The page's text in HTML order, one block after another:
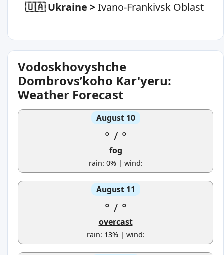
🇺🇦 Ukraine >Ivano-Frankivsk Oblast
Vodoskhovyshche
Dombrovsʹkoho Kar'yeru:
Weather Forecast
August 10
° / °
fog
rain: 0% | wind:
August 11
° / °
overcast
rain: 13% | wind: